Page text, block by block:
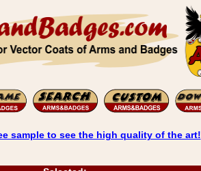
sample to see the high quality of the art!